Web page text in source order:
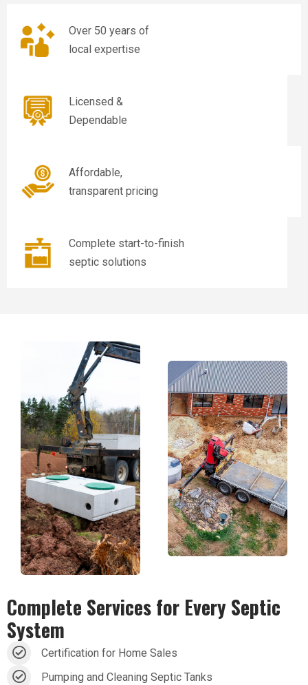
Over 50 years of
local expertise
Licensed &
Dependable
Affordable,
transparent pricing
Complete start-to-finish
septic solutions
Complete Services for Every Septic
System
Certification for Home Sales
Pumping and Cleaning Septic Tanks